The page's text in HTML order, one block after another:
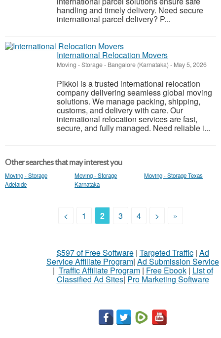
handling and timely delivery. Need secure
international parcel delivery? P...
International Relocation Movers
Moving - Storage- Bangalore (Karnataka) - May 5, 2026
Pikkol is a trusted international relocation
company delivering seamless global moving
solutions. We manage packing, shipping,
customs, and delivery with care. Our
international relocation services are fast,
secure, and fully managed. Need reliable i...
Other searches that may interest you
Moving - Storage
Adelaide
Moving - Storage
Karnataka
Moving - Storage Texas
< 1 2 3 4 > »
$597 of Free Software| Targeted Traffic| Ad
Service Affiliate Program| Ad Submission Service
| Traffic Affiliate Program| Free Ebook| List of
Classified Ad Sites| Pro Marketing Software